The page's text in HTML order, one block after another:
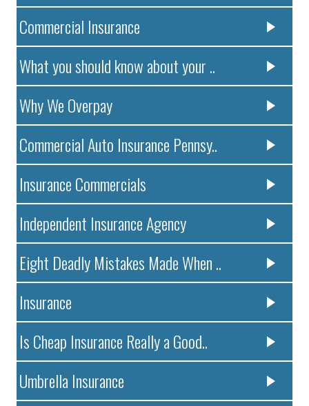
Commercial Insurance
What you should know about your ..
Why We Overpay
Commercial Auto Insurance Pennsy..
Insurance Commercials
Independent Insurance Agency
Eight Deadly Mistakes Made When ..
Insurance
Is Cheap Insurance Really a Good..
Umbrella Insurance